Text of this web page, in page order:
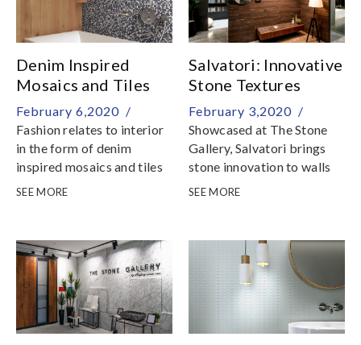
Denim Inspired
Mosaics and Tiles
February 6,2020 /
Fashion relates to interior
in the form of denim
inspired mosaics and tiles
SEE MORE
Salvatori: Innovative
Stone Textures
February 3,2020 /
Showcased at The Stone
Gallery, Salvatori brings
stone innovation to walls
and floors with a range of
stone
SEE MORE